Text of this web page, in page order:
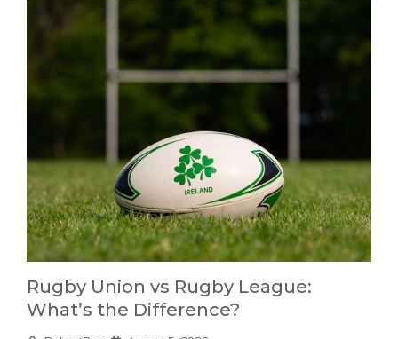
Rugby Union vs Rugby League:
What’s the Difference?